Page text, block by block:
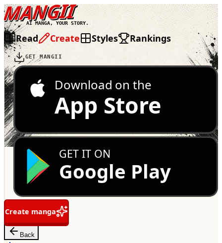
MANGII
AI MANGA, YOUR STORY.
Read Create Styles Rankings
GET MANGII
Download on the
App Store
GET IT ON
Google Play
Create manga
Back